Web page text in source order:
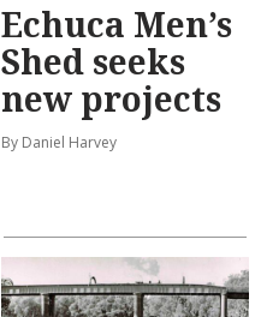
Echuca Men’s
Shed seeks
new projects
By Daniel Harvey